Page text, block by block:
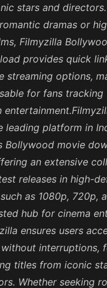
stars and
dramas or
Filmyzilla
provides quick
streaming options,
for fans tracking
leading platform in
Bollywood movie
an extensive
releases in high-
as 1080p, 720p,
hub for cinema
ensures users
interruptions,
titles from iconic
Whether seeking